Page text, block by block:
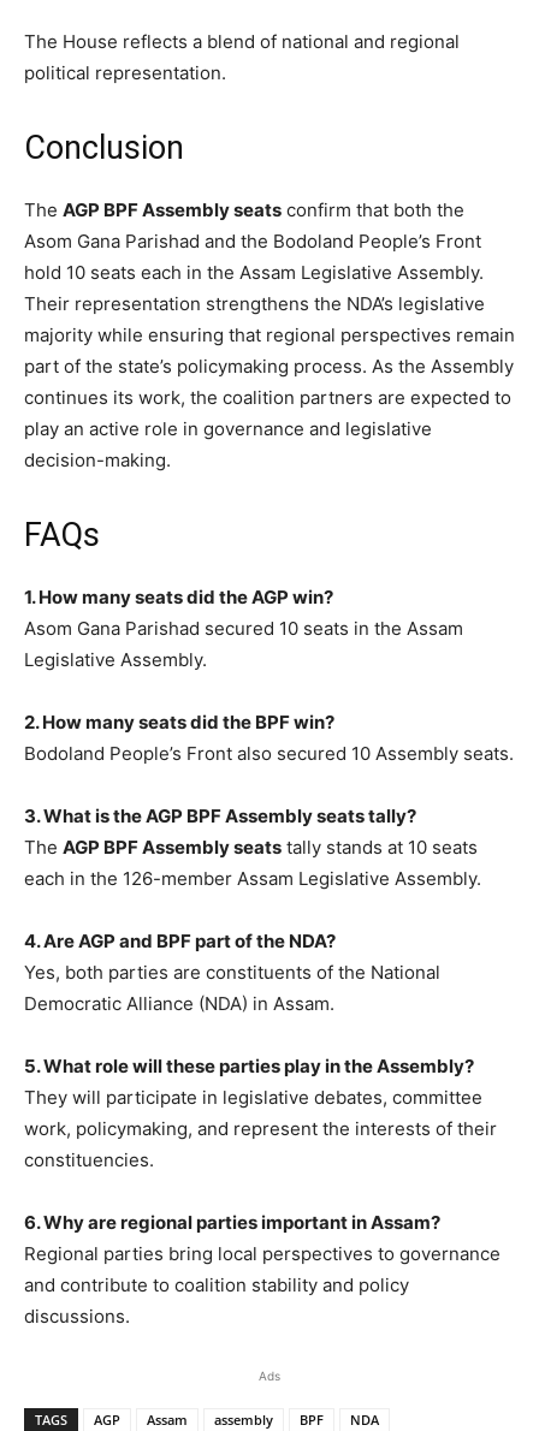
The House reflects a blend of national and regional
political representation.
Conclusion
The AGP BPF Assembly seats confirm that both the
Asom Gana Parishad and the Bodoland People’s Front
hold 10 seats each in the Assam Legislative Assembly.
Their representation strengthens the NDA’s legislative
majority while ensuring that regional perspectives remain
part of the state’s policymaking process. As the Assembly
continues its work, the coalition partners are expected to
play an active role in governance and legislative
decision-making.
FAQs
1. How many seats did the AGP win?
Asom Gana Parishad secured 10 seats in the Assam
Legislative Assembly.
2. How many seats did the BPF win?
Bodoland People’s Front also secured 10 Assembly seats.
3. What is the AGP BPF Assembly seats tally?
The AGP BPF Assembly seats tally stands at 10 seats
each in the 126-member Assam Legislative Assembly.
4. Are AGP and BPF part of the NDA?
Yes, both parties are constituents of the National
Democratic Alliance (NDA) in Assam.
5. What role will these parties play in the Assembly?
They will participate in legislative debates, committee
work, policymaking, and represent the interests of their
constituencies.
6. Why are regional parties important in Assam?
Regional parties bring local perspectives to governance
and contribute to coalition stability and policy
discussions.
Ads
TAGS AGP Assam assembly BPF NDA